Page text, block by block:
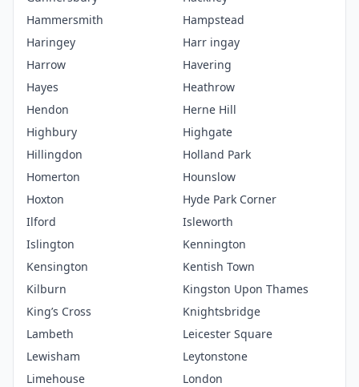
Hammersmith
Hampstead
Haringey
Harr ingay
Harrow
Havering
Hayes
Heathrow
Hendon
Herne Hill
Highbury
Highgate
Hillingdon
Holland Park
Homerton
Hounslow
Hoxton
Hyde Park Corner
Ilford
Isleworth
Islington
Kennington
Kensington
Kentish Town
Kilburn
Kingston Upon Thames
King’s Cross
Knightsbridge
Lambeth
Leicester Square
Lewisham
Leytonstone
Limehouse
London